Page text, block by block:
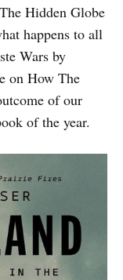
Hidden Globe
happens to all
Wars by
on How The
of our
of the year.